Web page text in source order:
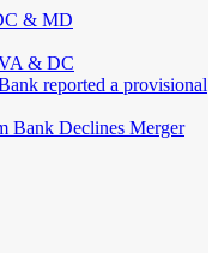
& MD
& DC
reported a provisional
Bank Declines Merger